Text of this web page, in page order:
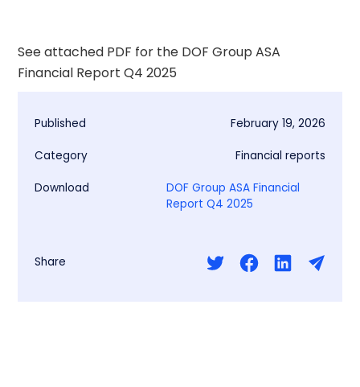
See attached PDF for the DOF Group ASA
Financial Report Q4 2025
Published February 19, 2026
Category Financial reports
Download
DOF Group ASA Financial
Report Q4 2025
Share